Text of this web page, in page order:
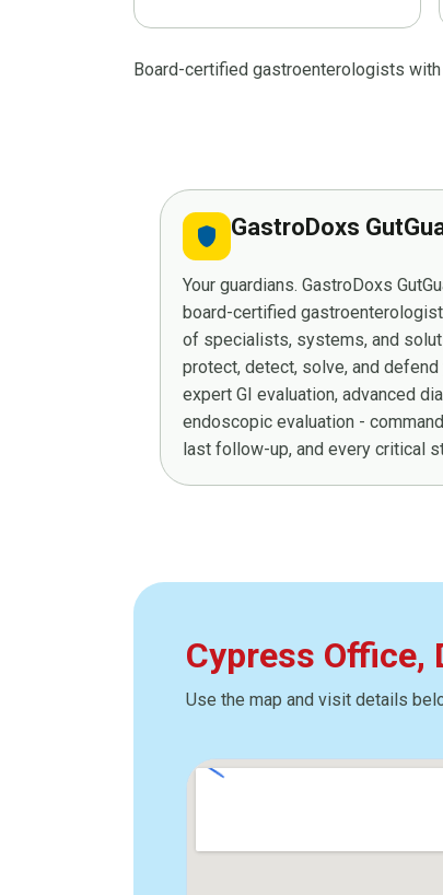
Board-certified gastroenterologists
shield GastroDoxs
Your guardians. GastroDoxs
board-certified
of specialists, systems, and
protect, detect, solve, and
expert GI evaluation, advanced
endoscopic evaluation -
last follow-up, and every critical
Cypress Office,
Use the map and visit details